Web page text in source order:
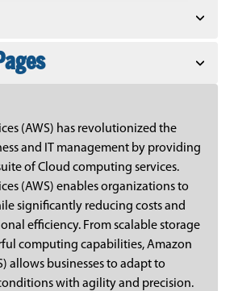
(AWS) has revolutionized the
and IT management by providing
of Cloud computing services.
(AWS) enables organizations to
significantly reducing costs and
efficiency. From scalable storage
computing capabilities, Amazon
allows businesses to adapt to
with agility and precision.